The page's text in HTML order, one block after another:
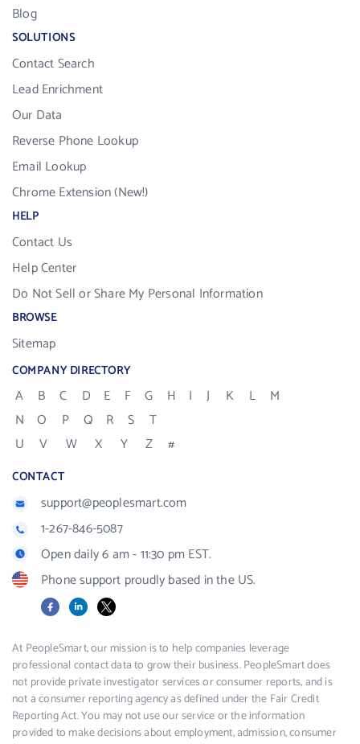
Blog
SOLUTIONS
Contact Search
Lead Enrichment
Our Data
Reverse Phone Lookup
Email Lookup
Chrome Extension (New!)
HELP
Contact Us
Help Center
Do Not Sell or Share My Personal Information
BROWSE
Sitemap
COMPANY DIRECTORY
A B C D E F G H I J K L
M
N
O P Q R S
T
U
V W X Y Z #
CONTACT
support@peoplesmart.com
1-267-846-5087
Open daily 6 am - 11:30 pm EST.
Phone support proudly based in the US.
FacebookLinkedIn
X
At PeopleSmart, our mission is to help companies leverage
professional contact data to grow their business. PeopleSmart does
not provide private investigator services or consumer reports, and is
not a consumer reporting agency as defined under the Fair Credit
Reporting Act. You may not use our service or the information
provided to make decisions about employment, admission, consumer